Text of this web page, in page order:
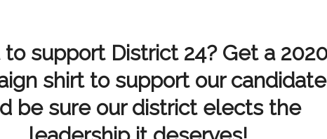
support District 24? Get a
shirt to support our
be sure our district elects the